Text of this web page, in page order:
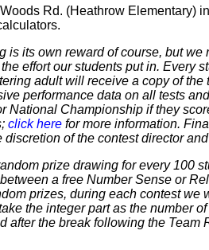
Rd. (Heathrow Elementary)
is its own reward of course, but
effort our students put in. Every
adult will receive a copy of
performance data on all tests
National Championship if they
click here for more information.
of the contest director
prize drawing for every 100
a free Number Sense or
prizes, during each contest
the integer part as the number
after the break following the